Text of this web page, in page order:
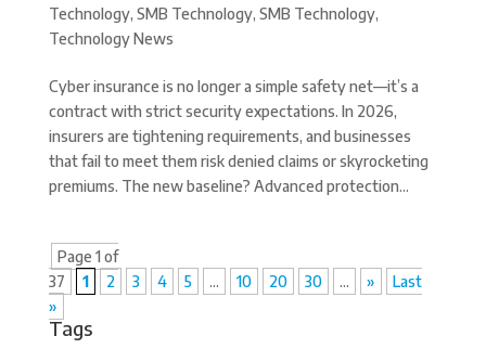
Technology, SMB Technology, SMB Technology,
Technology News
Cyber insurance is no longer a simple safety net—it’s a
contract with strict security expectations. In 2026,
insurers are tightening requirements, and businesses
that fail to meet them risk denied claims or skyrocketing
premiums. The new baseline? Advanced protection...
Page 1 of
37
1 2 3 4 5 ... 10 20 30 ... »
Last
»
Tags